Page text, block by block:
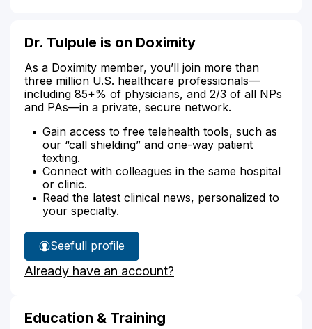
Dr. Tulpule is on Doximity
As a Doximity member, you’ll join more than
three million U.S. healthcare professionals—
including 85+% of physicians, and 2/3 of all NPs
and PAs—in a private, secure network.
Gain access to free telehealth tools, such as
our “call shielding” and one-way patient
texting.
Connect with colleagues in the same hospital
or clinic.
Read the latest clinical news, personalized to
your specialty.
See
Dr.
Tulpule's
full profile
Already have an account?
Education & Training